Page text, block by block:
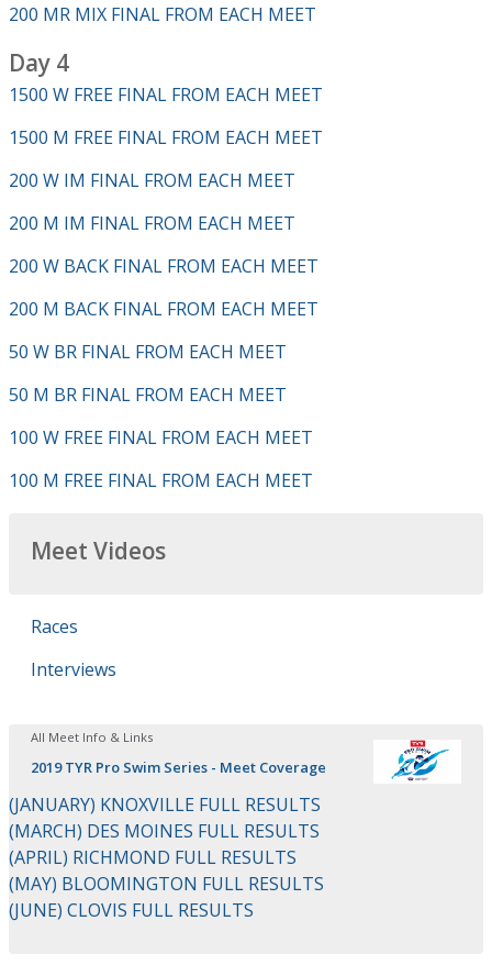
200 MR MIX FINAL FROM EACH MEET
Day 4
1500 W FREE FINAL FROM EACH MEET
1500 M FREE FINAL FROM EACH MEET
200 W IM FINAL FROM EACH MEET
200 M IM FINAL FROM EACH MEET
200 W BACK FINAL FROM EACH MEET
200 M BACK FINAL FROM EACH MEET
50 W BR FINAL FROM EACH MEET
50 M BR FINAL FROM EACH MEET
100 W FREE FINAL FROM EACH MEET
100 M FREE FINAL FROM EACH MEET
Meet Videos
Races
Interviews
All Meet Info & Links
2019 TYR Pro Swim Series - Meet Coverage
(JANUARY) KNOXVILLE FULL RESULTS
(MARCH) DES MOINES FULL RESULTS
(APRIL) RICHMOND FULL RESULTS
(MAY) BLOOMINGTON FULL RESULTS
(JUNE) CLOVIS FULL RESULTS